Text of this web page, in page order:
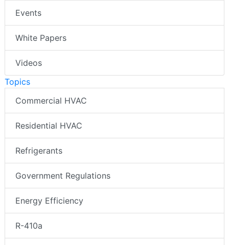
Events
White Papers
Videos
Topics
Commercial HVAC
Residential HVAC
Refrigerants
Government Regulations
Energy Efficiency
R-410a